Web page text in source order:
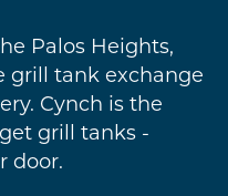
Palos Heights,
grill tank exchange
Cynch is the
grill tanks -
door.